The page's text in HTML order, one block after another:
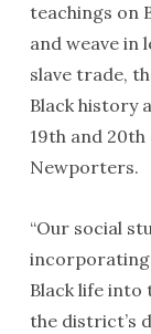
teachings on
and weave in
slave trade,
Black history
19th and
Newporters.
“Our social
incorporating
Black life into
the district’s